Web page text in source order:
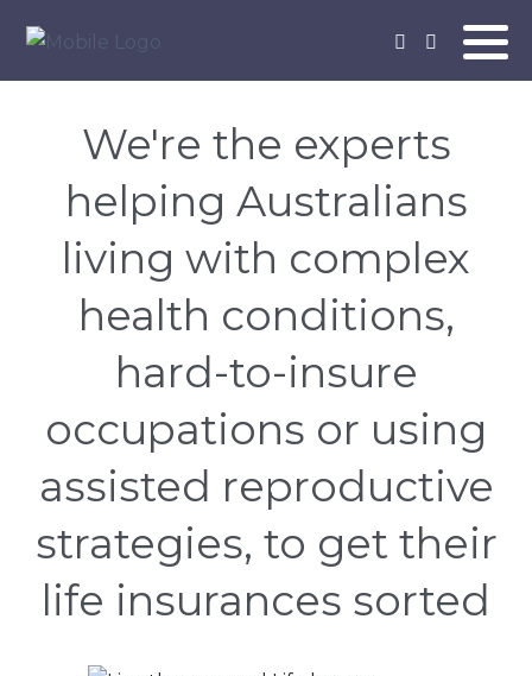
We're the experts
helping Australians
living with complex
health conditions,
hard-to-insure
occupations or using
assisted reproductive
strategies, to get their
life insurances sorted